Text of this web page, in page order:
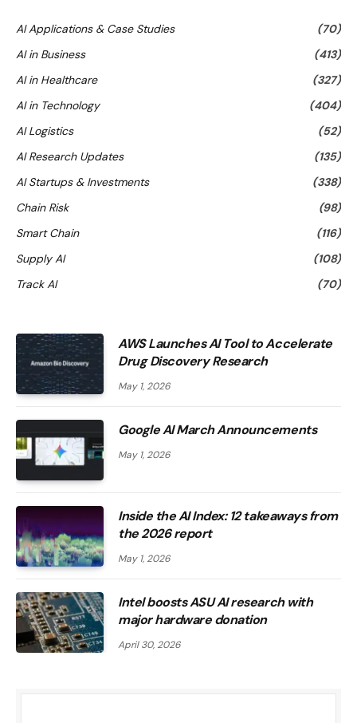
AI Applications & Case Studies
(70)
AI in Business
(413)
AI in Healthcare
(327)
AI in Technology
(404)
AI Logistics
(52)
AI Research Updates
(135)
AI Startups & Investments
(338)
Chain Risk
(98)
Smart Chain
(116)
Supply AI
(108)
Track AI
(70)
AWS Launches AI Tool to Accelerate
Drug Discovery Research
May 1, 2026
Google AI March Announcements
May 1, 2026
Inside the AI ​​Index: 12 takeaways from
the 2026 report
May 1, 2026
Intel boosts ASU AI research with
major hardware donation
April 30, 2026